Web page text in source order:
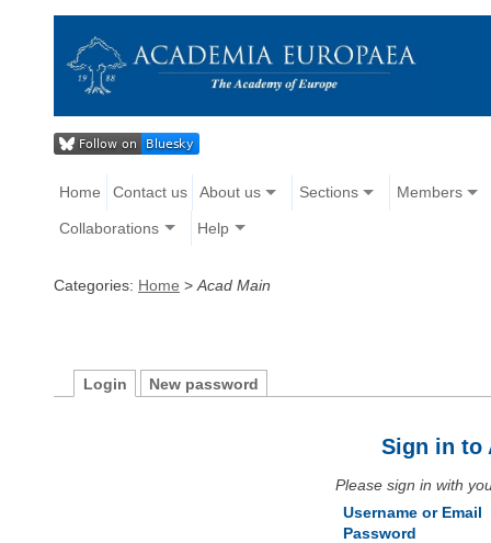
Home Contact us About us Sections Members
Collaborations Help
Categories: Home > Acad Main
Login New password
Sign in to
Please sign in with
Username or Email
Password